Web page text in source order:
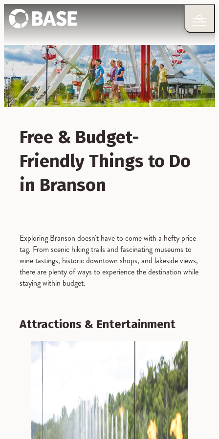
Free & Budget-
Friendly Things to Do
in Branson
Exploring Branson doesn't have to come with a hefty price
tag. From scenic hiking trails and fascinating museums to
wine tastings, historic downtown shops, and lakeside views,
there are plenty of ways to experience the destination while
staying within budget.
Attractions & Entertainment